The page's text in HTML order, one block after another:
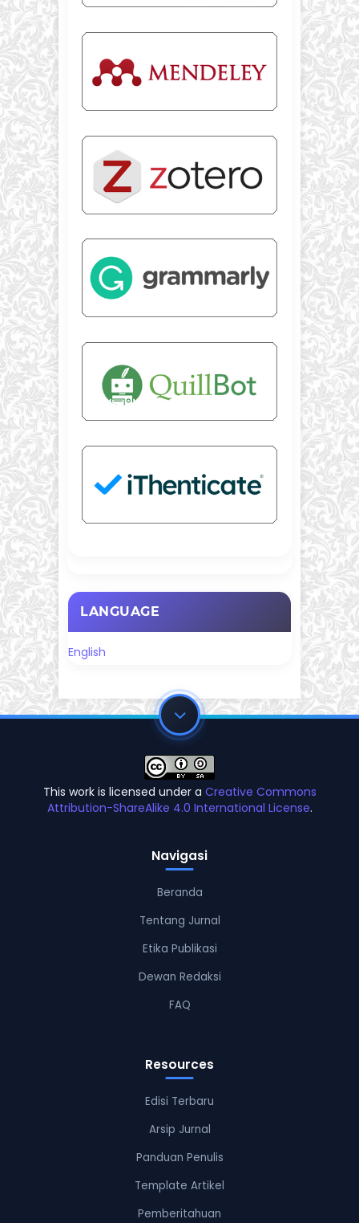
LANGUAGE
English
This work is licensed under a Creative Commons
Attribution-ShareAlike 4.0 International License.
Navigasi
Beranda
Tentang Jurnal
Etika Publikasi
Dewan Redaksi
FAQ
Resources
Edisi Terbaru
Arsip Jurnal
Panduan Penulis
Template Artikel
Pemberitahuan